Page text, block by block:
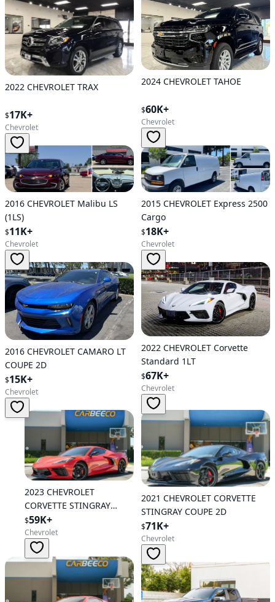
2022 CHEVROLET TRAX
$17K+
Chevrolet
2024 CHEVROLET TAHOE
$60K+
Chevrolet
2016 CHEVROLET Malibu LS
(1LS)
$11K+
Chevrolet
2015 CHEVROLET Express 2500
Cargo
$18K+
Chevrolet
2016 CHEVROLET CAMARO LT
COUPE 2D
$15K+
Chevrolet
2022 CHEVROLET Corvette
Standard 1LT
$67K+
Chevrolet
2023 CHEVROLET
CORVETTE STINGRAY
COUPE 2D
$59K+
Chevrolet
2021 CHEVROLET CORVETTE
STINGRAY COUPE 2D
$71K+
Chevrolet